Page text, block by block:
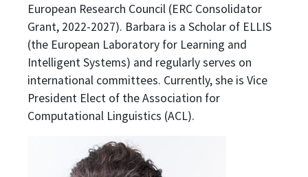
European Research Council (ERC Consolidator
Grant, 2022-2027). Barbara is a Scholar of ELLIS
(the European Laboratory for Learning and
Intelligent Systems) and regularly serves on
international committees. Currently, she is Vice
President Elect of the Association for
Computational Linguistics (ACL).